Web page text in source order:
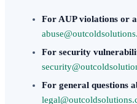
For AUP violations or
For security
For general questions